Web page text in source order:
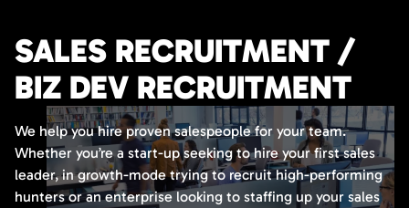
SALES RECRUITMENT /
BIZ DEV RECRUITMENT
We help you hire proven salespeople for your team.
Whether you’re a start-up seeking to hire your first sales
leader, in growth-mode trying to recruit high-performing
hunters or an enterprise looking to staffing up your sales